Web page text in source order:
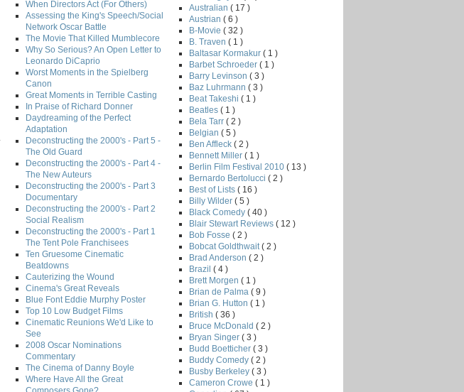
When Directors Act (For Others)
Assessing the King's Speech/Social
Network Oscar Battle
The Movie That Killed Mumblecore
Why So Serious? An Open Letter to
Leonardo DiCaprio
Worst Moments in the Spielberg
Canon
Great Moments in Terrible Casting
In Praise of Richard Donner
Daydreaming of the Perfect
Adaptation
Deconstructing the 2000's - Part 5 -
The Old Guard
Deconstructing the 2000's - Part 4 -
The New Auteurs
Deconstructing the 2000's - Part 3
Documentary
Deconstructing the 2000's - Part 2
Social Realism
Deconstructing the 2000's - Part 1
The Tent Pole Franchisees
Ten Gruesome Cinematic
Beatdowns
Cauterizing the Wound
Cinema's Great Reveals
Blue Font Eddie Murphy Poster
Top 10 Low Budget Films
Cinematic Reunions We'd Like to
See
2008 Oscar Nominations
Commentary
The Cinema of Danny Boyle
Where Have All the Great
Australian ( 17 )
Austrian ( 6 )
B-Movie ( 32 )
B. Traven ( 1 )
Baltasar Kormakur ( 1 )
Barbet Schroeder ( 1 )
Barry Levinson ( 3 )
Baz Luhrmann ( 3 )
Beat Takeshi ( 1 )
Beatles ( 1 )
Bela Tarr ( 2 )
Belgian ( 5 )
Ben Affleck ( 2 )
Bennett Miller ( 1 )
Berlin Film Festival 2010 ( 13 )
Bernardo Bertolucci ( 2 )
Best of Lists ( 16 )
Billy Wilder ( 5 )
Black Comedy ( 40 )
Blair Stewart Reviews ( 12 )
Bob Fosse ( 2 )
Bobcat Goldthwait ( 2 )
Brad Anderson ( 2 )
Brazil ( 4 )
Brett Morgen ( 1 )
Brian de Palma ( 9 )
Brian G. Hutton ( 1 )
British ( 36 )
Bruce McDonald ( 2 )
Bryan Singer ( 3 )
Budd Boetticher ( 3 )
Buddy Comedy ( 2 )
Busby Berkeley ( 3 )
Cameron Crowe ( 1 )